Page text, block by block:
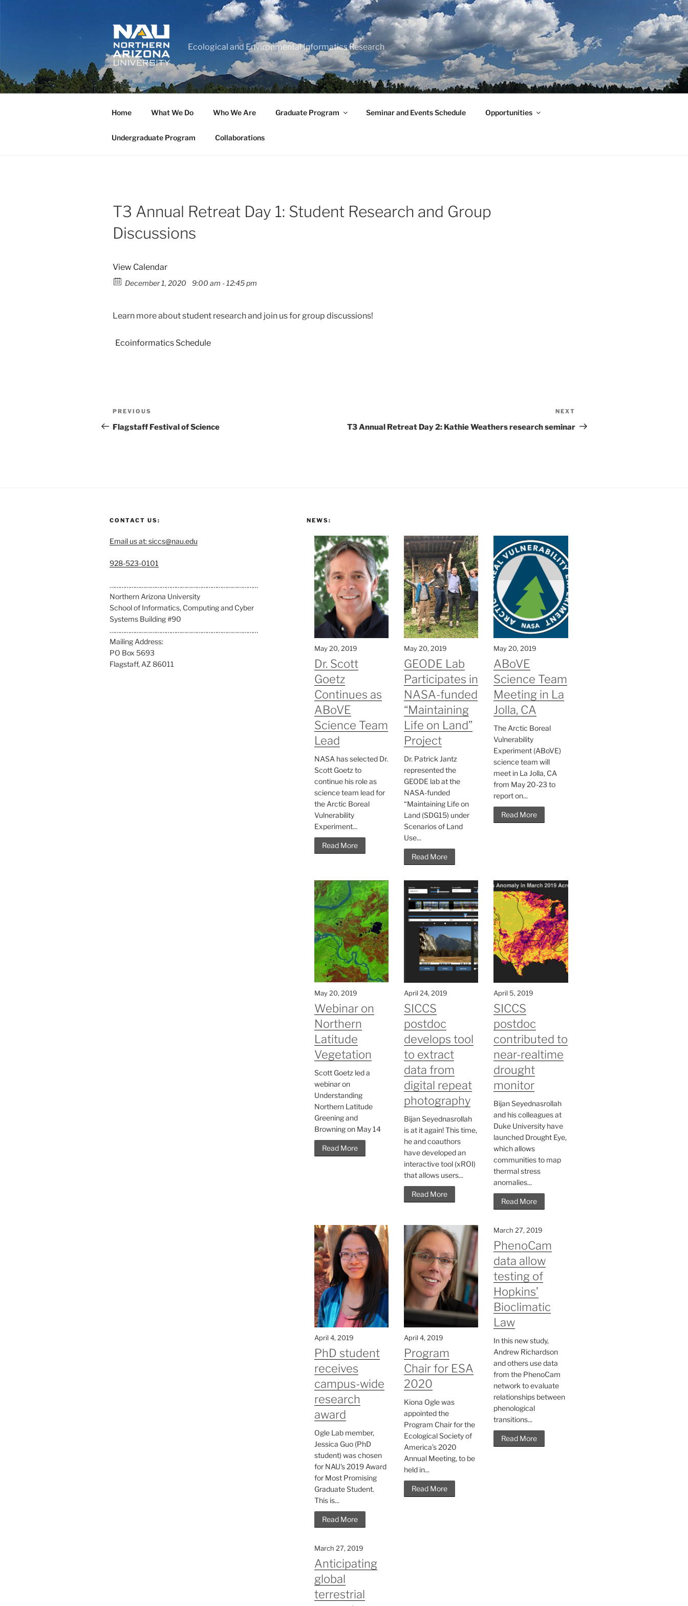
Ecological and Environmental Informatics Research
Home What We Do Who We Are Graduate Program Seminar and Events Schedule Opportunities
Undergraduate Program Collaborations
T3 Annual Retreat Day 1: Student Research and Group
Discussions
View Calendar
December 1, 2020 9:00 am - 12:45 pm
Learn more about student research and join us for group discussions!
Ecoinformatics Schedule
PREVIOUS
Flagstaff Festival of Science
NEXT
T3 Annual Retreat Day 2: Kathie Weathers research seminar
CONTACT US:
Email us at: siccs@nau.edu
C
l
l
u
s
a
t
:
928-523-0101
……………………………………………………………………………
Northern Arizona University
School of Informatics, Computing and Cyber
Systems Building #90
……………………………………………………………………………
Mailing Address:
PO Box 5693
Flagstaff, AZ 86011
NEWS:
May 20, 2019
Dr. Scott
Goetz
Continues as
ABoVE
Science Team
Lead
NASA has selected Dr.
Scott Goetz to
continue his role as
science team lead for
the Arctic Boreal
Vulnerability
Experiment...
Read More
May 20, 2019
GEODE Lab
Participates in
NASA-funded
“Maintaining
Life on Land”
Project
Dr. Patrick Jantz
represented the
GEODE lab at the
NASA-funded
“Maintaining Life on
Land (SDG15) under
Scenarios of Land
Use...
Read More
May 20, 2019
ABoVE
Science Team
Meeting in La
Jolla, CA
The Arctic Boreal
Vulnerability
Experiment (ABoVE)
science team will
meet in La Jolla, CA
from May 20-23 to
report on...
Read More
May 20, 2019
Webinar on
Northern
Latitude
Vegetation
Scott Goetz led a
webinar on
Understanding
Northern Latitude
Greening and
Browning on May 14
Read More
April 24, 2019
SICCS
postdoc
develops tool
to extract
data from
digital repeat
photography
Bijan Seyednasrollah
is at it again! This time,
he and coauthors
have developed an
interactive tool (xROI)
that allows users...
Read More
April 5, 2019
SICCS
postdoc
contributed to
near-realtime
drought
monitor
Bijan Seyednasrollah
and his colleagues at
Duke University have
launched Drought Eye,
which allows
communities to map
thermal stress
anomalies...
Read More
April 4, 2019
PhD student
receives
campus-wide
research
award
Ogle Lab member,
Jessica Guo (PhD
student) was chosen
for NAU's 2019 Award
for Most Promising
Graduate Student.
This is...
Read More
April 4, 2019
Program
Chair for ESA
2020
Kiona Ogle was
appointed the
Program Chair for the
Ecological Society of
America’s 2020
Annual Meeting, to be
held in...
Read More
March 27, 2019
PhenoCam
data allow
testing of
Hopkins’
Bioclimatic
Law
In this new study,
Andrew Richardson
and others use data
from the PhenoCam
network to evaluate
relationships between
phenological
transitions...
Read More
March 27, 2019
Anticipating
global
terrestrial